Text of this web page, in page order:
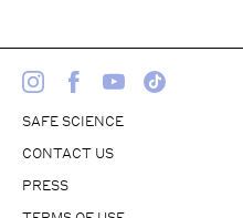
SAFE SCIENCE
CONTACT US
PRESS